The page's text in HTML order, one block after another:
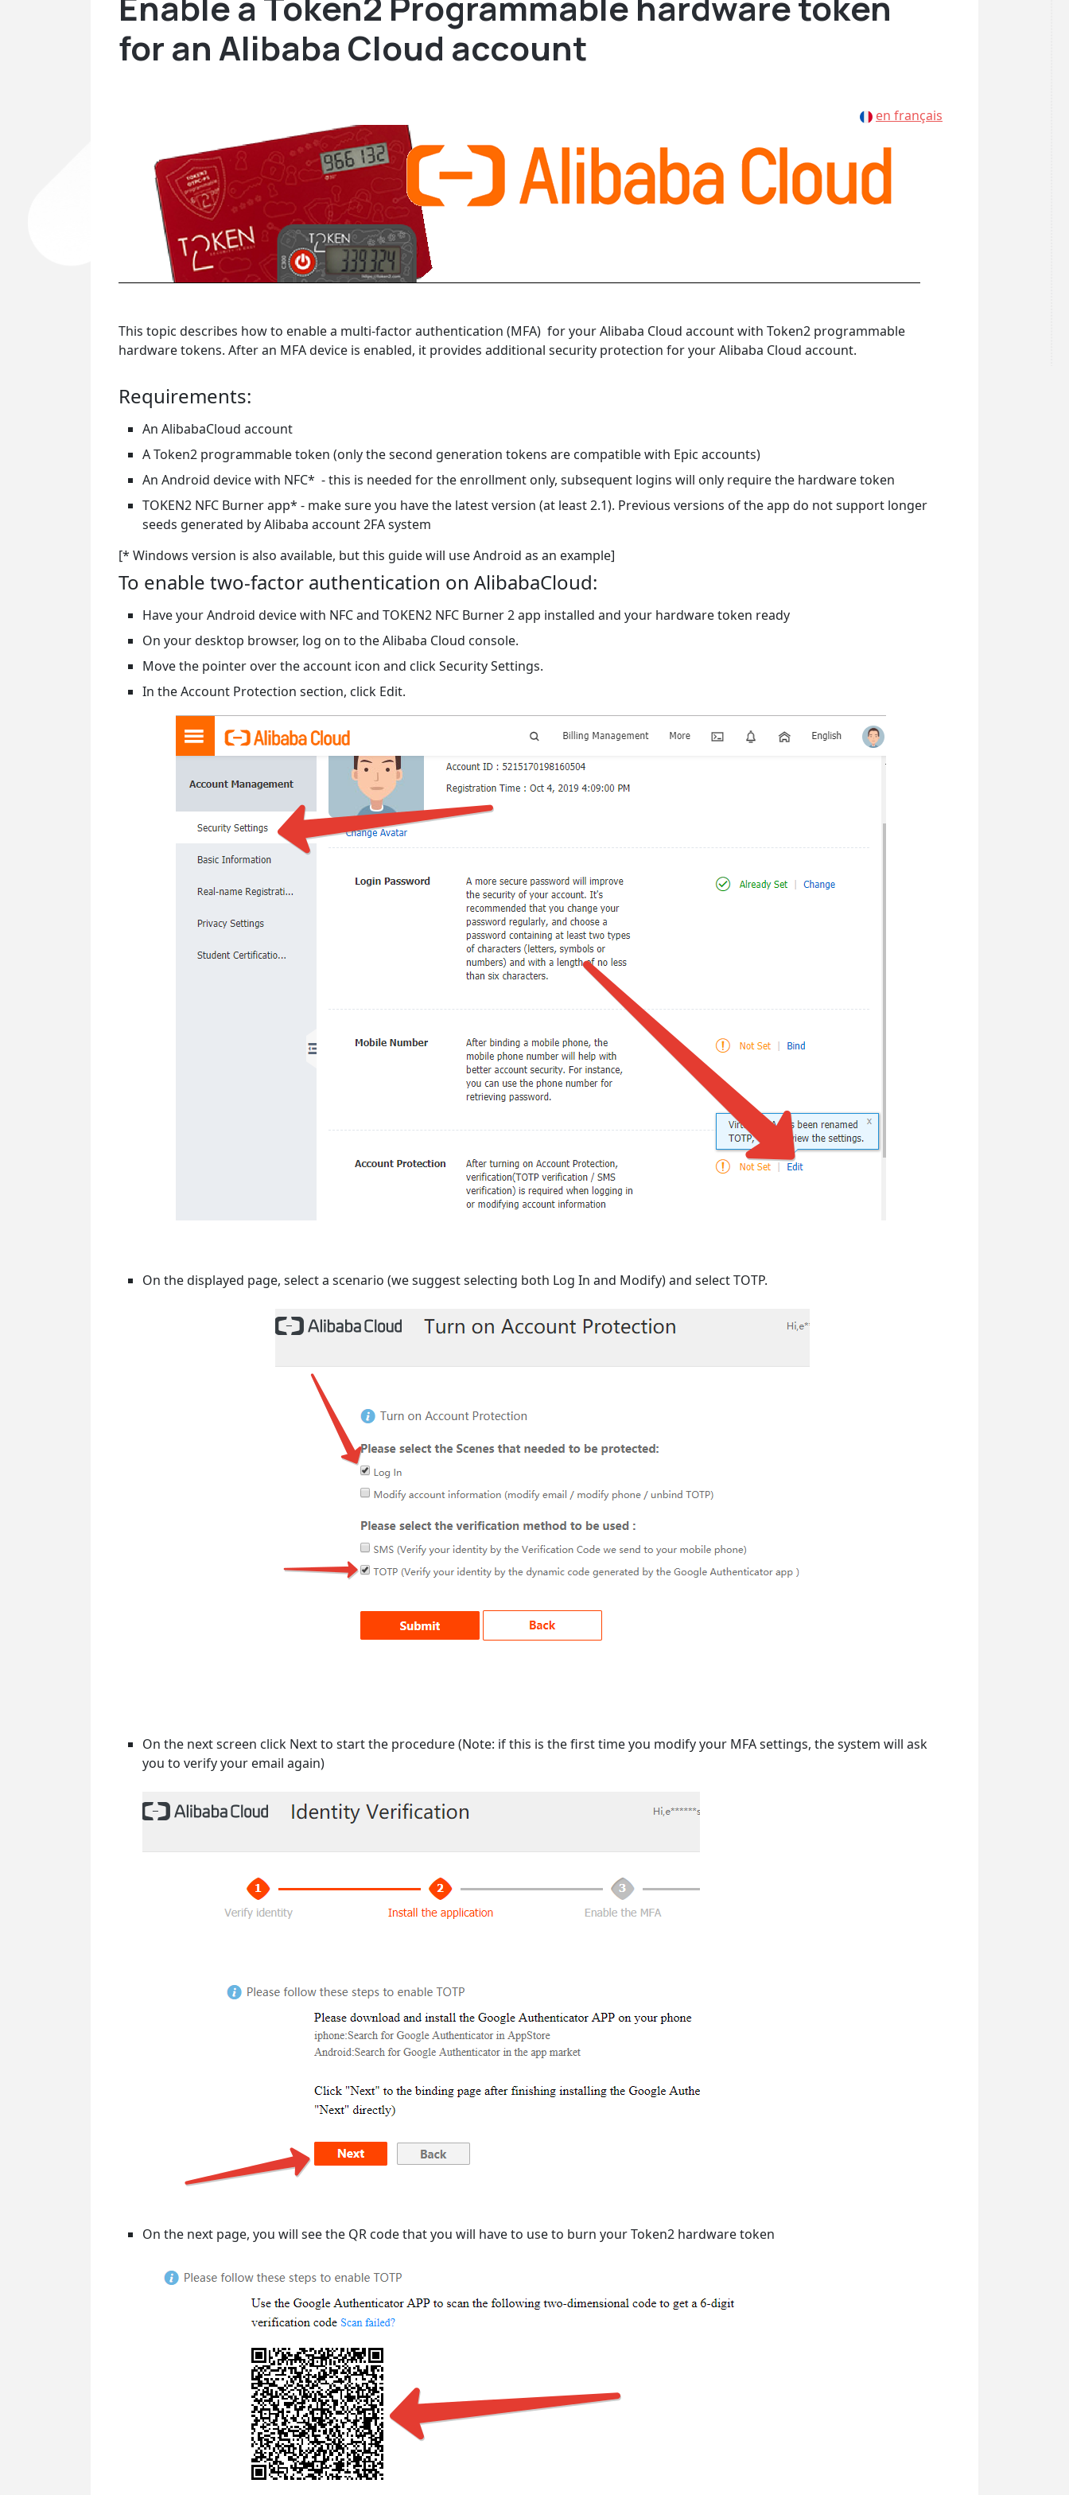
for an Alibaba Cloud account
en français
This topic describes how to enable a multi-factor authentication (MFA) for your Alibaba Cloud account with Token2 programmable
hardware tokens. After an MFA device is enabled, it provides additional security protection for your Alibaba Cloud account.
Requirements:
An AlibabaCloud account
A Token2 programmable token (only the second generation tokens are compatible with Epic accounts)
An Android device with NFC* - this is needed for the enrollment only, subsequent logins will only require the hardware token
TOKEN2 NFC Burner app* - make sure you have the latest version (at least 2.1). Previous versions of the app do not support longer
seeds generated by Alibaba account 2FA system
[* Windows version is also available, but this guide will use Android as an example]
To enable two-factor authentication on AlibabaCloud:
Have your Android device with NFC and TOKEN2 NFC Burner 2 app installed and your hardware token ready
On your desktop browser, log on to the Alibaba Cloud console.
Move the pointer over the account icon and click Security Settings.
In the Account Protection section, click Edit.
On the displayed page, select a scenario (we suggest selecting both Log In and Modify) and select TOTP.
On the next screen click Next to start the procedure (Note: if this is the first time you modify your MFA settings, the system will ask
you to verify your email again)
On the next page, you will see the QR code that you will have to use to burn your Token2 hardware token